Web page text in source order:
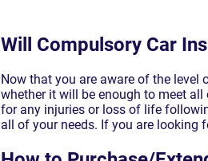
Will Compulsory Car
Now that you are aware of the level
whether it will be enough to meet
for any injuries or loss of life
all of your needs. If you are looking